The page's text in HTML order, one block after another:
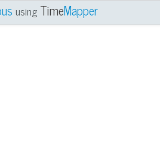
using TimeMapper